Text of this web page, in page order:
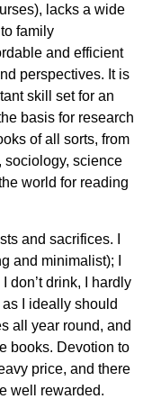
lacks a wide
family
and efficient
perspectives. It is
skill set for an
basis for research
of all sorts, from
sociology, science
world for reading
and sacrifices. I
and minimalist); I
don’t drink, I hardly
I ideally should
all year round, and
books. Devotion to
price, and there
well rewarded.